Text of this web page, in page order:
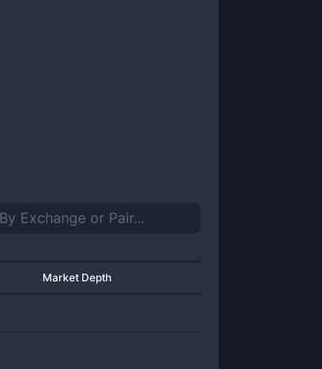
Market Depth